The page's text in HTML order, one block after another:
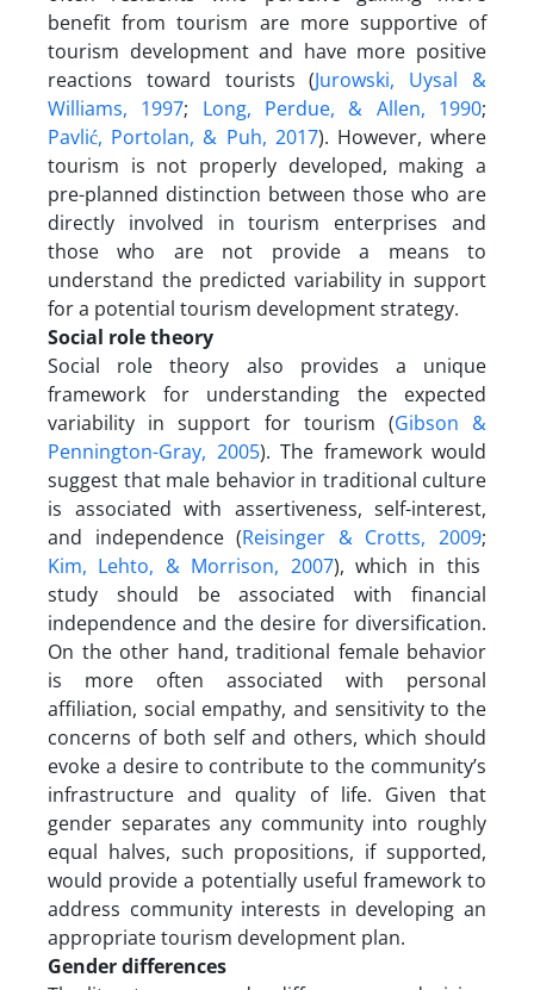
benefit from tourism are more supportive of
tourism development and have more positive
reactions toward tourists (Jurowski, Uysal &
Williams, 1997; Long, Perdue, & Allen, 1990;
Pavlić, Portolan, & Puh, 2017). However, where
tourism is not properly developed, making a
pre-planned distinction between those who are
directly involved in tourism enterprises and
those who are not provide a means to
understand the predicted variability in support
for a potential tourism development strategy.
Social role theory
Social role theory also provides a unique
framework for understanding the expected
variability in support for tourism (Gibson &
Pennington-Gray, 2005). The framework would
suggest that male behavior in traditional culture
is associated with assertiveness, self-interest,
and independence (Reisinger & Crotts, 2009;
Kim, Lehto, & Morrison, 2007), which in this
study should be associated with financial
independence and the desire for diversification.
On the other hand, traditional female behavior
is more often associated with personal
affiliation, social empathy, and sensitivity to the
concerns of both self and others, which should
evoke a desire to contribute to the community’s
infrastructure and quality of life. Given that
gender separates any community into roughly
equal halves, such propositions, if supported,
would provide a potentially useful framework to
address community interests in developing an
appropriate tourism development plan.
Gender differences